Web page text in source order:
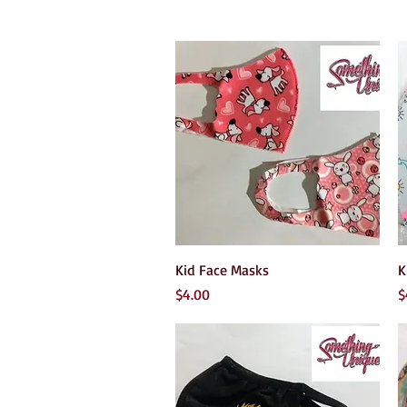
Quick View
Kid Face Masks
Price
$4.00